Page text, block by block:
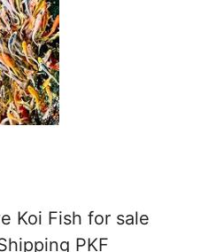
y
V
i
eKoi Fish for sale
PKF